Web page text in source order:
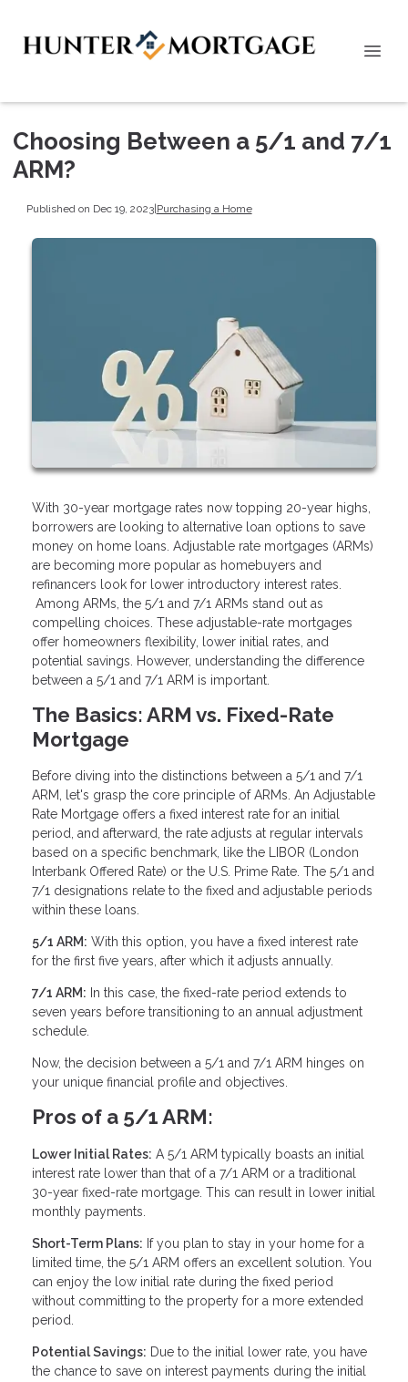
Choosing Between a 5/1 and 7/1
ARM?
Published on Dec 19, 2023|Purchasing a Home
With 30-year mortgage rates now topping 20-year highs,
borrowers are looking to alternative loan options to save
money on home loans. Adjustable rate mortgages (ARMs)
are becoming more popular as homebuyers and
refinancers look for lower introductory interest rates.
Among ARMs, the 5/1 and 7/1 ARMs stand out as
compelling choices. These adjustable-rate mortgages
offer homeowners flexibility, lower initial rates, and
potential savings. However, understanding the difference
between a 5/1 and 7/1 ARM is important.
The Basics: ARM vs. Fixed-Rate
Mortgage
Before diving into the distinctions between a 5/1 and 7/1
ARM, let's grasp the core principle of ARMs. An Adjustable
Rate Mortgage offers a fixed interest rate for an initial
period, and afterward, the rate adjusts at regular intervals
based on a specific benchmark, like the LIBOR (London
Interbank Offered Rate) or the U.S. Prime Rate. The 5/1 and
7/1 designations relate to the fixed and adjustable periods
within these loans.
5/1 ARM: With this option, you have a fixed interest rate
for the first five years, after which it adjusts annually.
7/1 ARM: In this case, the fixed-rate period extends to
seven years before transitioning to an annual adjustment
schedule.
Now, the decision between a 5/1 and 7/1 ARM hinges on
your unique financial profile and objectives.
Pros of a 5/1 ARM:
Lower Initial Rates: A 5/1 ARM typically boasts an initial
interest rate lower than that of a 7/1 ARM or a traditional
30-year fixed-rate mortgage. This can result in lower initial
monthly payments.
Short-Term Plans: If you plan to stay in your home for a
limited time, the 5/1 ARM offers an excellent solution. You
can enjoy the low initial rate during the fixed period
without committing to the property for a more extended
period.
Potential Savings: Due to the initial lower rate, you have
the chance to save on interest payments during the initial